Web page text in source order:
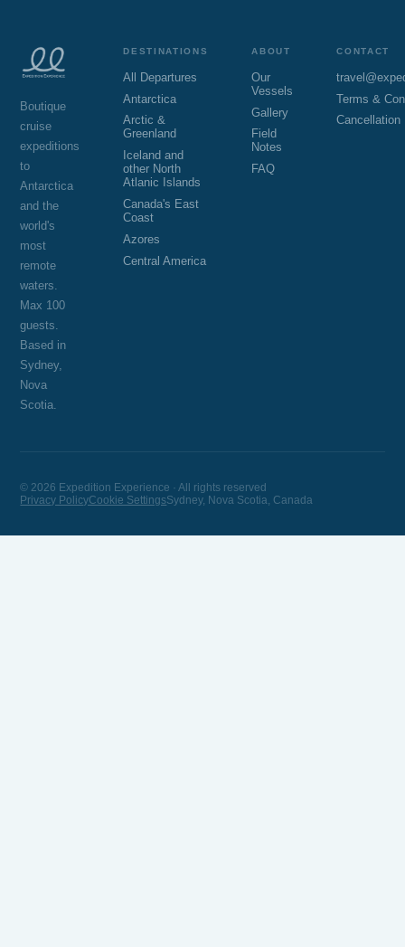
Boutique
cruise
expeditions
to
Antarctica
and the
world's
most
remote
waters.
Max 100
guests.
Based in
Sydney,
Nova
Scotia.
DESTINATIONS
All Departures
Antarctica
Arctic &
Greenland
Iceland and
other North
Atlanic Islands
Canada's East
Coast
Azores
Central America
ABOUT
Our
Vessels
Gallery
Field
Notes
FAQ
CONTACT
Terms &
Cancellation
© 2026 Expedition Experience · All rights reserved
Privacy PolicyCookie SettingsSydney, Nova Scotia, Canada